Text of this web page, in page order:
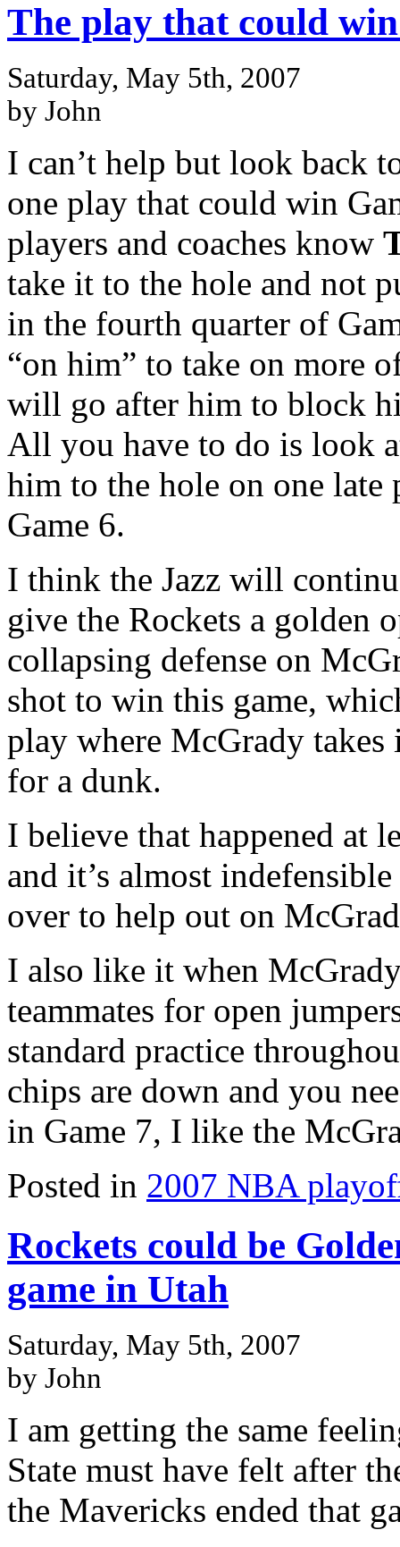
The play that could
Saturday, May 5th, 2007
by John
I can’t help but look back
one play that could win
players and coaches know
take it to the hole and not
in the fourth quarter of
“on him” to take on more
will go after him to block
All you have to do is look
him to the hole on one late
Game 6.
I think the Jazz will
give the Rockets a golden
collapsing defense on
shot to win this game,
play where McGrady
for a dunk.
I believe that happened at
and it’s almost
over to help out on
I also like it when
teammates for open
standard practice
chips are down and you
in Game 7, I like the
Posted in 2007 NBA
Rockets could be
game in Utah
Saturday, May 5th, 2007
by John
I am getting the same
State must have felt after
the Mavericks ended that